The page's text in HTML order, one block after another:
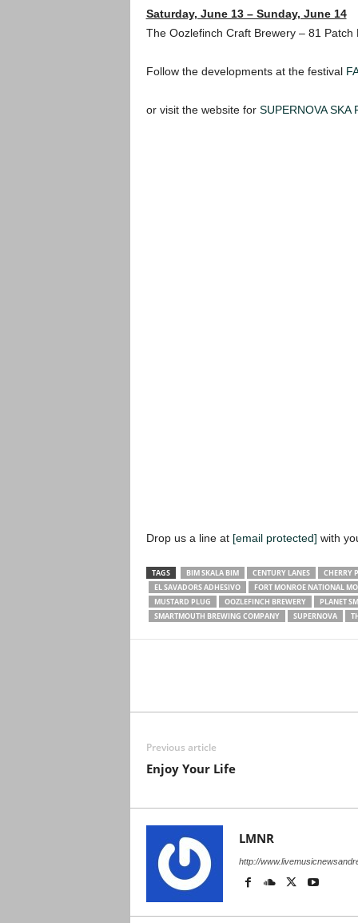
Saturday, June 13 – Sunday, June 14
The Oozlefinch Craft Brewery – 81
Follow the developments at the festival
or visit the website for SUPERNOVA SKA
Drop us a line at [email protected] with
TAGS BIM SKALA BIM CENTURY LANES CHERRY
EL SAVADORS ADHESIVO
FORT MONROE NATIONAL
MUSTARD PLUG
OOZLEFINCH BREWERY PLANET
SMARTMOUTH BREWING COMPANY
SUPERNOVA
Previous article
Enjoy Your Life
LMNR
http://